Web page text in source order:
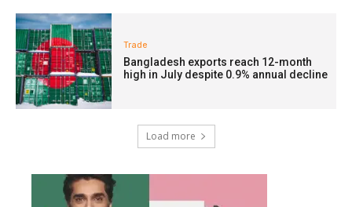
Trade
Bangladesh exports reach 12-month
high in July despite 0.9% annual decline
Load more